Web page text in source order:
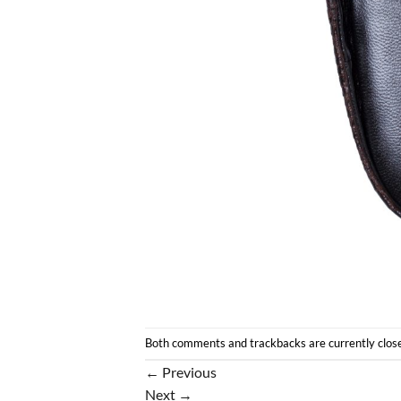
Both comments and trackbacks are currently
← Previous
Next →